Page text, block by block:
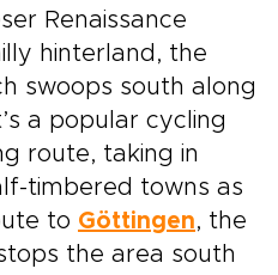
Renaissance
hinterland, the
swoops south along
a popular cycling
route, taking in
timbered towns as
to Göttingen, the
the area south